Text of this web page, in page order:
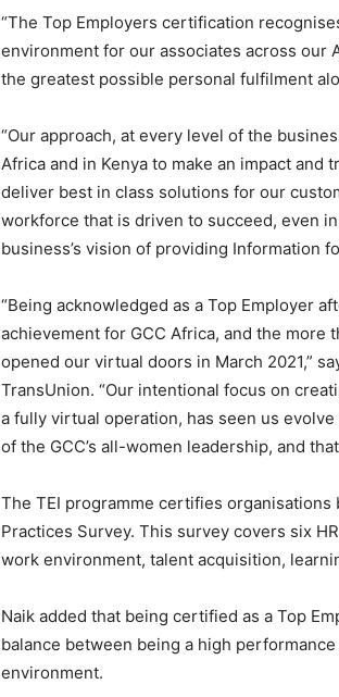
“The Top Employers certification
environment for our associates across our
the greatest possible personal fulfilment
“Our approach, at every level of the
Africa and in Kenya to make an impact
deliver best in class solutions for our
workforce that is driven to succeed, even
business’s vision of providing Information
“Being acknowledged as a Top Employer
achievement for GCC Africa, and the more
opened our virtual doors in March 2021,”
TransUnion. “Our intentional focus on
a fully virtual operation, has seen us
of the GCC’s all-women leadership, and
The TEI programme certifies
Practices Survey. This survey covers six
work environment, talent acquisition,
Naik added that being certified as a Top
balance between being a high
environment.